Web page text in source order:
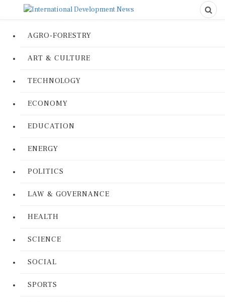
AGRO-FORESTRY
ART & CULTURE
TECHNOLOGY
ECONOMY
EDUCATION
ENERGY
POLITICS
LAW & GOVERNANCE
HEALTH
SCIENCE
SOCIAL
SPORTS